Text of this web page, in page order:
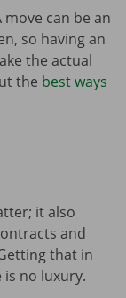
move can be an
so having an
the actual
the best ways
it also
and
that in
no luxury.